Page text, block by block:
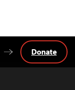
Donate